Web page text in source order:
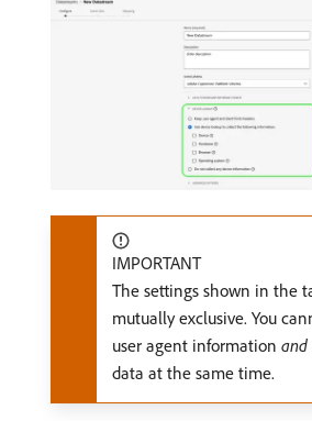
IMPORTANT
The settings shown in the
mutually exclusive. You
user agent information and
data at the same time.